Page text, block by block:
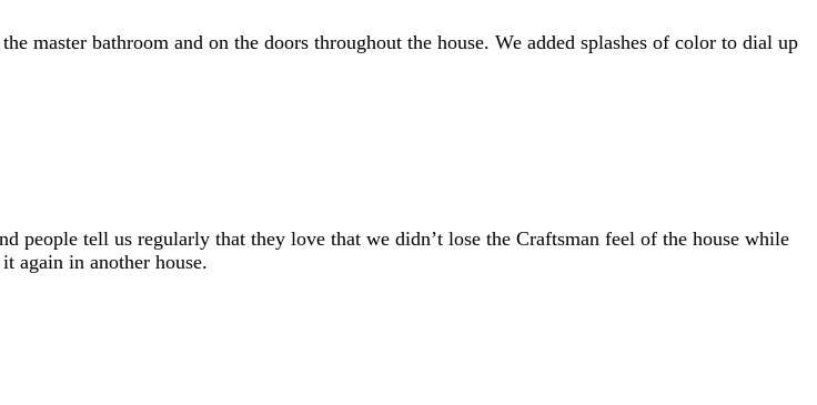
master bathroom and on the doors throughout the house. We added splashes of color to dial up
people tell us regularly that they love that we didn’t lose the Craftsman feel of the house while
again in another house.